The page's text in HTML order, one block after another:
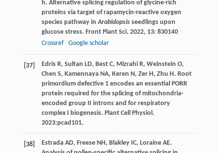
h. Alternative splicing regulation of glycine-rich
proteins via target of rapamycin-reactive oxygen
species pathway in Arabidopsisseedlings upon
glucose stress. Front Plant Sci. 2022, 13: 830140
Crossref
Google scholar
[37]
Edris R, Sultan LD, Best C, Mizrahi R, Weinstein O,
Chen S, Kamennaya NA, Keren N, Zer H, Zhu H. Root
primordium defective 1 encodes an essential PORR
protein required for the splicing of mitochondria-
encoded group II introns and for respiratory
complex I biogenesis. Plant Cell Physiol.
2023:pcad101.
[38] Estrada AD, Freese NH, Blakley IC, Loraine AE.